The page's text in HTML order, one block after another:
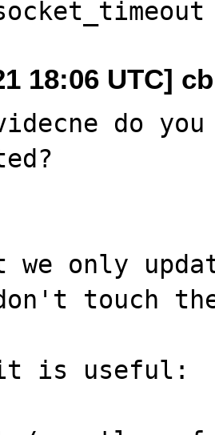
18:06 UTC]
do
we only
touch
is useful: